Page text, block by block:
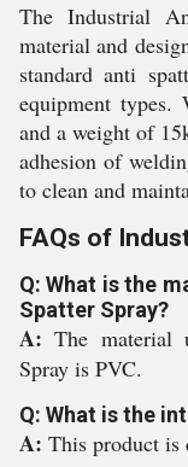
The Industrial
material and
standard anti
equipment
and a weight of
adhesion of
to clean and
FAQs of
Q: What is the
Spatter Spray?
A:The material
Spray is PVC.
Q: What is the
A: This product is